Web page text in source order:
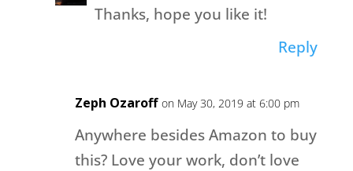
Thanks, hope you like it!
Reply
Zeph Ozaroff on May 30, 2019 at 6:00 pm
Anywhere besides Amazon to buy
this? Love your work, don’t love